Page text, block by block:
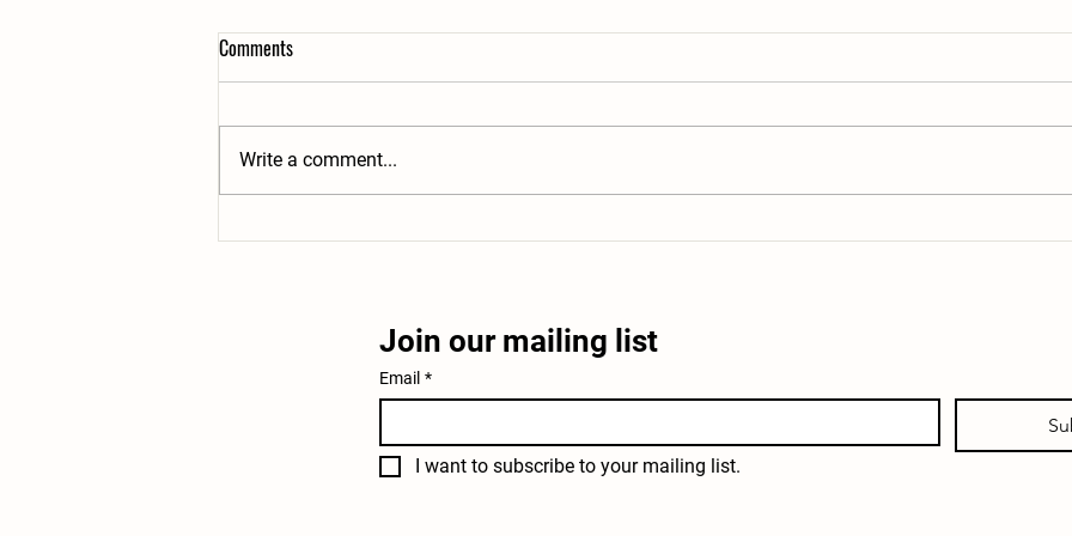
How to Keep Chickens Cool in
Educational Farm Field Trips Near
What
Comments
Write a comment...
Join our mailing list
Email *
I want to subscribe to your mailing list.